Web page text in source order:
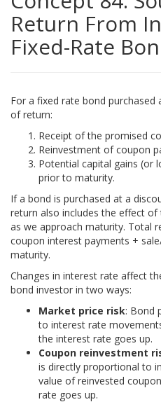
Return From
Fixed-Rate
For a fixed rate bond
of return:
Receipt of the promised
Reinvestment of coupon
Potential capital gains (or
prior to maturity.
If a bond is purchased at a
return also includes the effect of
as we approach maturity. Total
coupon interest payments +
maturity.
Changes in interest rate affect
bond investor in two ways:
Market price risk: Bond
to interest rate
the interest rate goes up.
Coupon reinvestment
is directly proportional to
value of reinvested
rate goes up.